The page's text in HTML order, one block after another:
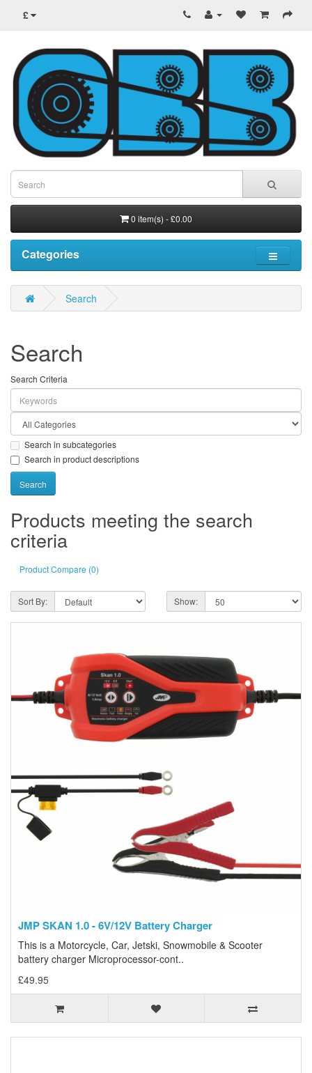
£
0 item(s) - £0.00
Categories
Search
Search
Search Criteria
Search in subcategories
Search in product descriptions
Products meeting the search
criteria
Product Compare (0)
Sort By: Show:
JMP SKAN 1.0 - 6V/12V Battery Charger
This is a Motorcycle, Car, Jetski, Snowmobile & Scooter
battery charger Microprocessor-cont..
£49.95